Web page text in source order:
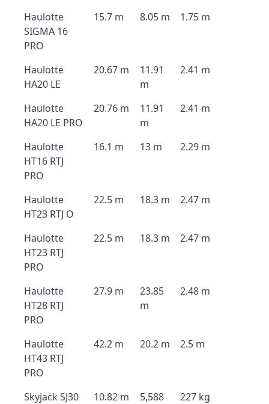
Haulotte
SIGMA 16
PRO
15.7 m 8.05 m 1.75 m
Haulotte
HA20 LE
20.67 m
11.91
m
2.41 m
Haulotte
HA20 LE PRO
20.76 m
11.91
m
2.41 m
Haulotte
HT16 RTJ
PRO
16.1 m 13 m 2.29 m
Haulotte
HT23 RTJ O
22.5 m 18.3 m 2.47 m
Haulotte
HT23 RTJ
PRO
22.5 m 18.3 m 2.47 m
Haulotte
HT28 RTJ
PRO
27.9 m
23.85
m
2.48 m
Haulotte
HT43 RTJ
PRO
42.2 m 20.2 m 2.5 m
Skyjack SJ30
10.82 m
5,588
227 kg